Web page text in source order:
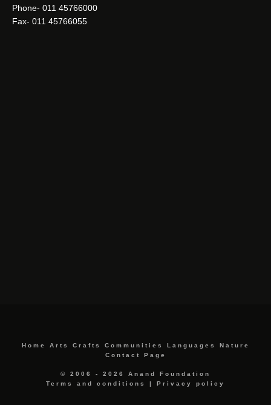
Phone- 011 45766000
Fax- 011 45766055
Home Arts Crafts Communities Languages
Nature
Contact Page
© 2006 - 2026 Anand Foundation
Terms and conditions
| Privacy policy